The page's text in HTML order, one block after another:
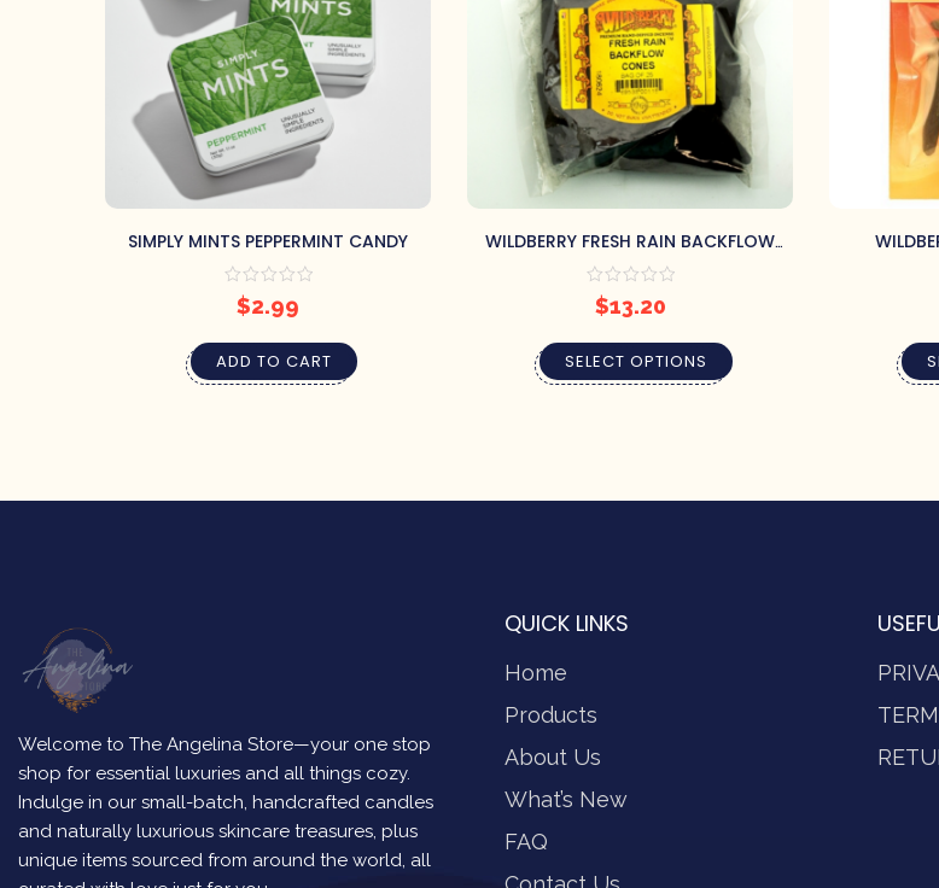
SIMPLY MINTS PEPPERMINT CANDY
$2.99
ADD TO CART
WILDBERRY FRESH RAIN BACKFLOW
INCENSE CONES
$13.20
SELECT OPTIONS
Welcome to The Angelina Store—your one stop
shop for essential luxuries and all things cozy.
Indulge in our small-batch, handcrafted candles
and naturally luxurious skincare treasures, plus
unique items sourced from around the world, all
QUICK LINKS
Home
Products
About Us
What’s New
FAQ